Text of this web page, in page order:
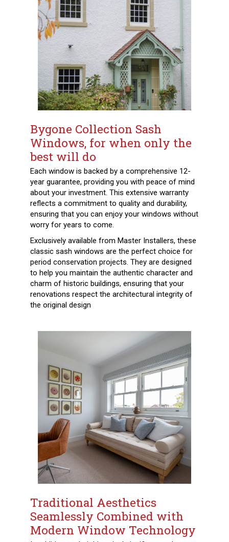
Bygone Collection Sash
Windows, for when only the
best will do
Each window is backed by a comprehensive 12-
year guarantee, providing you with peace of mind
about your investment. This extensive warranty
reflects a commitment to quality and durability,
ensuring that you can enjoy your windows without
worry for years to come.
Exclusively available from Master Installers, these
classic sash windows are the perfect choice for
period conservation projects. They are designed
to help you maintain the authentic character and
charm of historic buildings, ensuring that your
renovations respect the architectural integrity of
the original design
Traditional Aesthetics
Seamlessly Combined with
Modern Window Technology